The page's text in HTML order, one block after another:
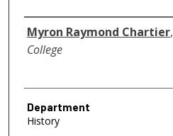
Author
Myron Raymond Chartier,
College
Department
History